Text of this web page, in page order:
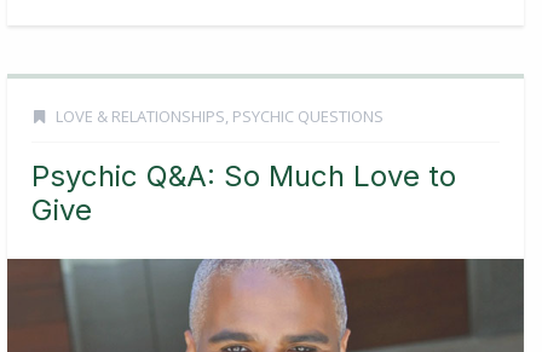
LOVE & RELATIONSHIPS, PSYCHIC QUESTIONS
Psychic Q&A: So Much Love to
Give